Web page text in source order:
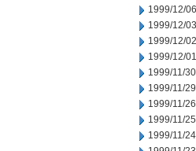
1999/12/06
1999/12/03
1999/12/02
1999/12/01
1999/11/30
1999/11/29
1999/11/26
1999/11/25
1999/11/24